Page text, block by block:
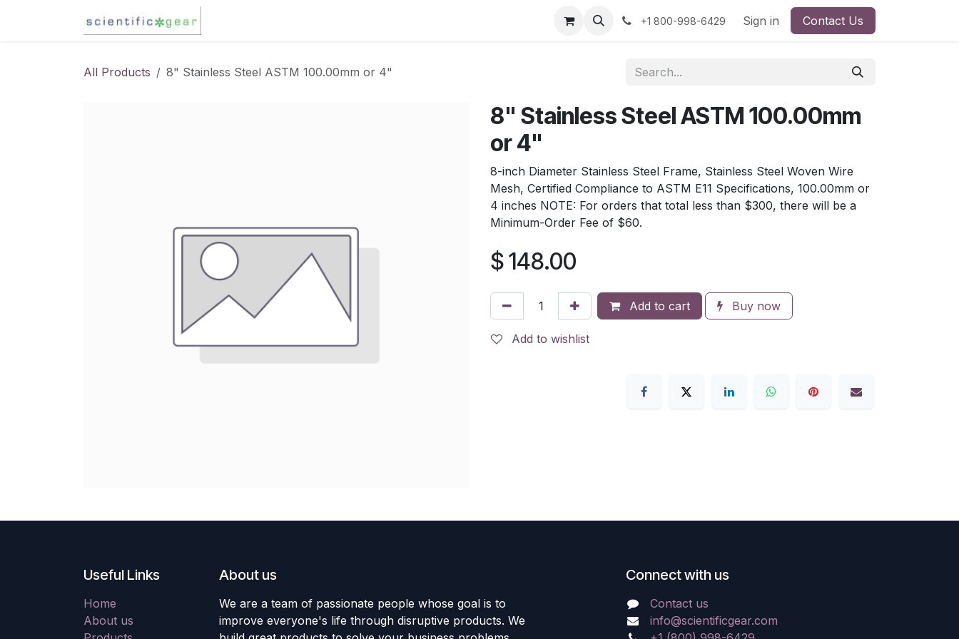
Density Meters Viscosity Particle Size Contact Us
+1 800-998-6429 Sign in Contact Us
All Products 8" Stainless Steel ASTM 100.00mm or 4"
8" Stainless Steel ASTM 100.00mm
or 4"
8-inch Diameter Stainless Steel Frame, Stainless Steel Woven Wire
Mesh, Certified Compliance to ASTM E11 Specifications, 100.00mm or
4 inches NOTE: For orders that total less than $300, there will be a
Minimum-Order Fee of $60.
$148.00
Add to cart Buy now
Add to wishlist
Useful Links
Home
About us
About us
We are a team of passionate people whose goal is to
improve everyone's life through disruptive products. We
Connect with us
Contact us
info@scientificgear.com